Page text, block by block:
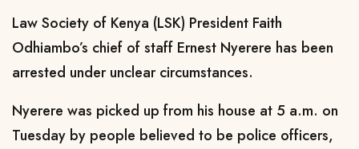
Law Society of Kenya (LSK) President Faith
Odhiambo’s chief of staff Ernest Nyerere has been
arrested under unclear circumstances.
Nyerere was picked up from his house at 5 a.m. on
Tuesday by people believed to be police officers,